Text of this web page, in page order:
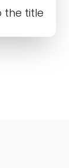
the title